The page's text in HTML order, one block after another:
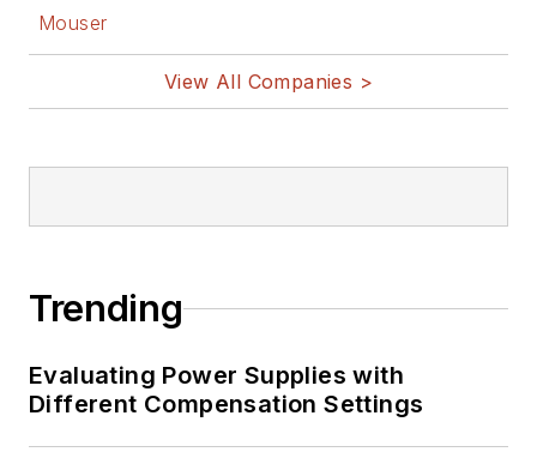
Mouser
View All Companies >
Trending
Evaluating Power Supplies with
Different Compensation Settings